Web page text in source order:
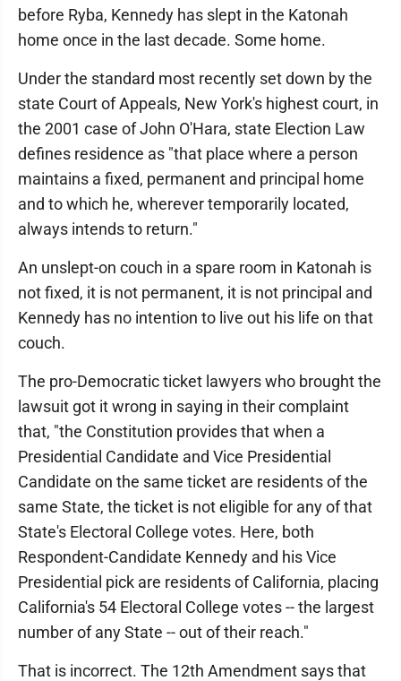
before Ryba, Kennedy has slept in the Katonah
home once in the last decade. Some home.
Under the standard most recently set down by the
state Court of Appeals, New York's highest court, in
the 2001 case of John O'Hara, state Election Law
defines residence as "that place where a person
maintains a fixed, permanent and principal home
and to which he, wherever temporarily located,
always intends to return."
An unslept-on couch in a spare room in Katonah is
not fixed, it is not permanent, it is not principal and
Kennedy has no intention to live out his life on that
couch.
The pro-Democratic ticket lawyers who brought the
lawsuit got it wrong in saying in their complaint
that, "the Constitution provides that when a
Presidential Candidate and Vice Presidential
Candidate on the same ticket are residents of the
same State, the ticket is not eligible for any of that
State's Electoral College votes. Here, both
Respondent-Candidate Kennedy and his Vice
Presidential pick are residents of California, placing
California's 54 Electoral College votes -- the largest
number of any State -- out of their reach."
That is incorrect. The 12th Amendment says that